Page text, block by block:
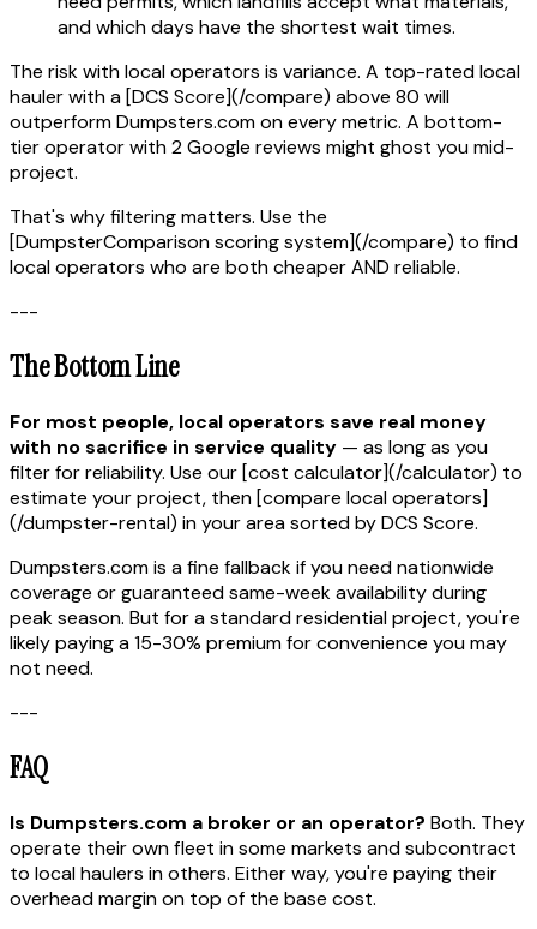
and which days have the shortest wait times.
The risk with local operators is variance. A top-rated local
hauler with a [DCS Score](/compare) above 80 will
outperform Dumpsters.com on every metric. A bottom-
tier operator with 2 Google reviews might ghost you mid-
project.
That's why filtering matters. Use the
[DumpsterComparison scoring system](/compare) to find
local operators who are both cheaper AND reliable.
---
The Bottom Line
For most people, local operators save real money
with no sacrifice in service quality — as long as you
filter for reliability. Use our [cost calculator](/calculator) to
estimate your project, then [compare local operators]
(/dumpster-rental) in your area sorted by DCS Score.
Dumpsters.com is a fine fallback if you need nationwide
coverage or guaranteed same-week availability during
peak season. But for a standard residential project, you're
likely paying a 15-30% premium for convenience you may
not need.
---
FAQ
Is Dumpsters.com a broker or an operator? Both. They
operate their own fleet in some markets and subcontract
to local haulers in others. Either way, you're paying their
overhead margin on top of the base cost.